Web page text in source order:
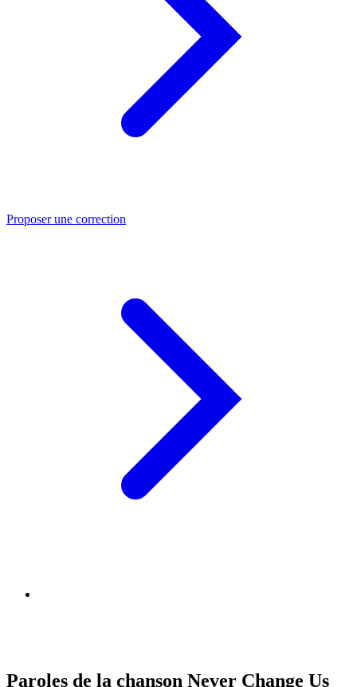
Proposer une correction
Paroles de la chanson Never Change Us